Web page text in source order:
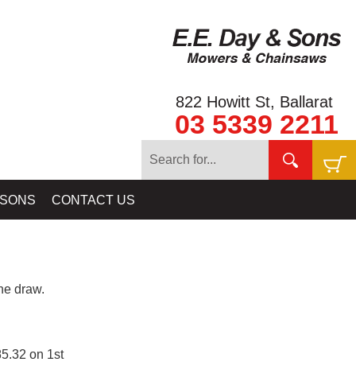
822 Howitt St, Ballarat
03 5339 2211
CONTACT US
draw.
on 1st